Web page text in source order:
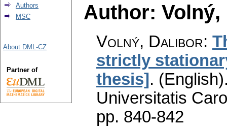
Author: Volný,
Volný, Dalibor:
strictly
thesis] .
Universitatis
pp. 840-842
Authors
MSC
About DML-CZ
Partner of